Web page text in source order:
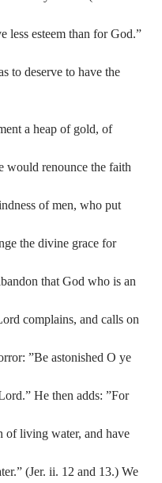
less esteem than for God.”
to deserve to have the
a heap of gold, of
would renounce the faith
of men, who put
the divine grace for
that God who is an
complains, and calls on
”Be astonished O ye
He then adds: ”For
of living water, and have
(Jer. ii. 12 and 13.) We